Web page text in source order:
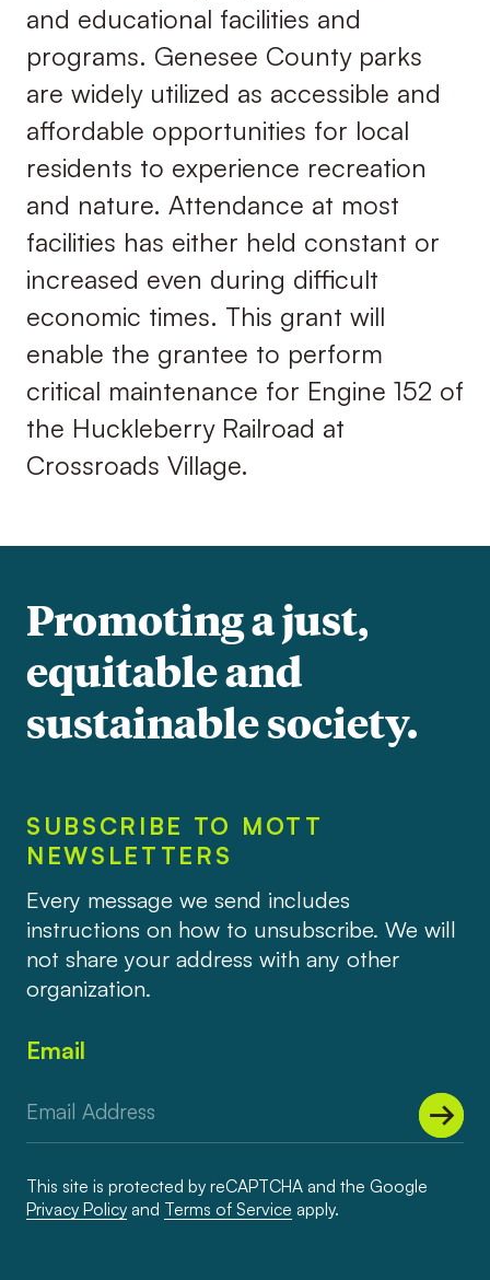
and educational facilities and
programs. Genesee County parks
are widely utilized as accessible and
affordable opportunities for local
residents to experience recreation
and nature. Attendance at most
facilities has either held constant or
increased even during difficult
economic times. This grant will
enable the grantee to perform
critical maintenance for Engine 152 of
the Huckleberry Railroad at
Crossroads Village.
Promoting a just,
equitable and
sustainable society.
SUBSCRIBE TO MOTT
NEWSLETTERS
Every message we send includes
instructions on how to unsubscribe. We will
not share your address with any other
organization.
Email
This site is protected by reCAPTCHA and the Google
Privacy Policyand Terms of Service apply.